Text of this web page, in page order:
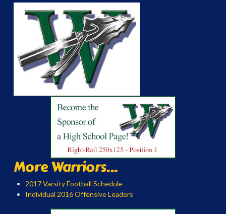
More Warriors...
2017 Varsity Football Schedule
Individual 2016 Offensive Leaders